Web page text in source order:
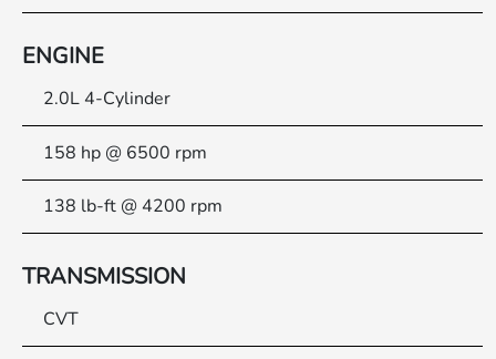
ENGINE
2.0L 4-Cylinder
158 hp @ 6500 rpm
138 lb-ft @ 4200 rpm
TRANSMISSION
CVT